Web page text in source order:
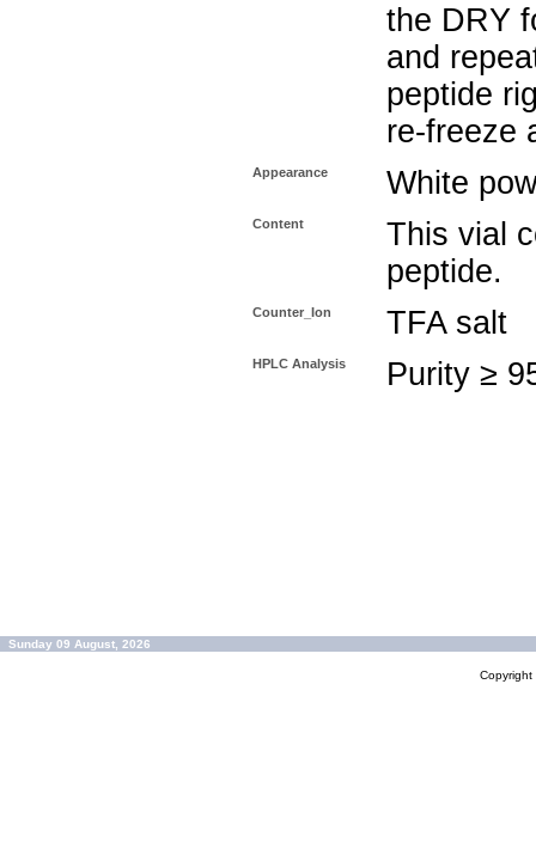
the DRY
and
peptide
re-freeze
Appearance White
Content
This vial
peptide.
Counter_Ion TFA salt
HPLC Analysis Purity ≥
Sunday 09 August, 2026